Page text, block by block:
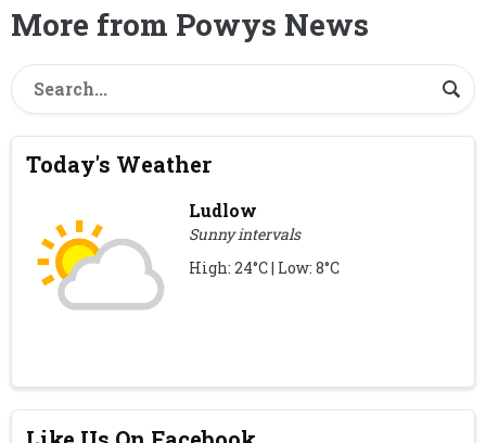
More from Powys News
Today's Weather
Ludlow
Sunny intervals
High: 24°C | Low: 8°C